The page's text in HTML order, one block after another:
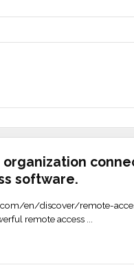
organization
software.
en/discover/remote-
remote access ...